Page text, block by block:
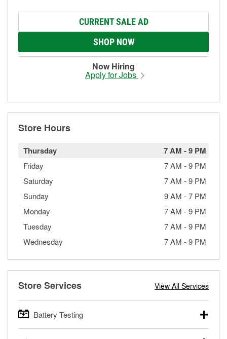
CURRENT SALE AD
SHOP NOW
Now Hiring
Apply for Jobs
Store Hours
Thursday 7 AM -9 PM
Friday 7 AM -9 PM
Saturday
7 AM -9 PM
Sunday
9 AM -7 PM
Monday
7 AM -9 PM
Tuesday
7 AM -9 PM
Wednesday
7 AM -9 PM
Store Services View All Services
Battery Testing